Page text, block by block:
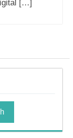
[…]